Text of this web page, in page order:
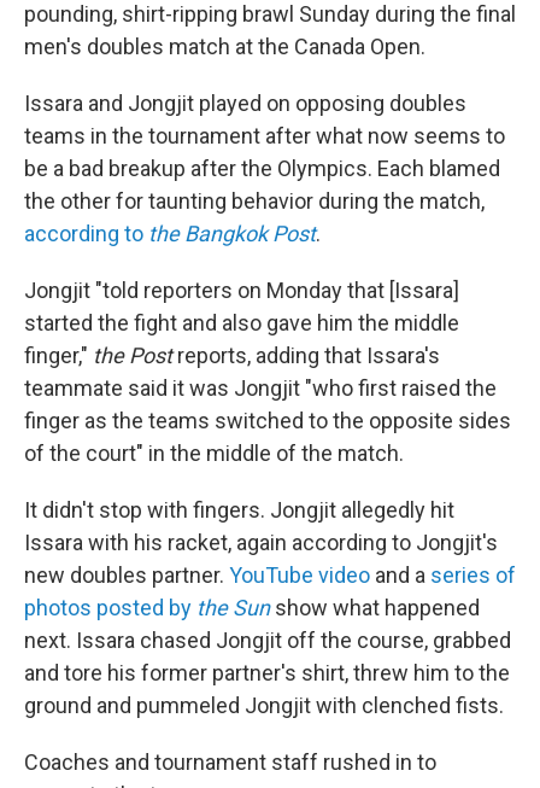
pounding, shirt-ripping brawl Sunday during the final
men's doubles match at the Canada Open.
Issara and Jongjit played on opposing doubles
teams in the tournament after what now seems to
be a bad breakup after the Olympics. Each blamed
the other for taunting behavior during the match,
according to the Bangkok Post.
Jongjit "told reporters on Monday that [Issara]
started the fight and also gave him the middle
finger," the Postreports, adding that Issara's
teammate said it was Jongjit "who first raised the
finger as the teams switched to the opposite sides
of the court" in the middle of the match.
It didn't stop with fingers. Jongjit allegedly hit
Issara with his racket, again according to Jongjit's
new doubles partner. YouTube video and a series of
photos posted by the Sunshow what happened
next. Issara chased Jongjit off the course, grabbed
and tore his former partner's shirt, threw him to the
ground and pummeled Jongjit with clenched fists.
Coaches and tournament staff rushed in to